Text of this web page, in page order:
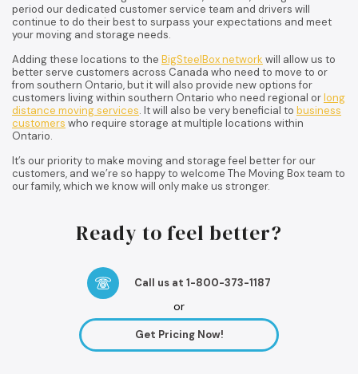
period our dedicated customer service team and drivers will
continue to do their best to surpass your expectations and meet
your moving and storage needs.
Adding these locations to the BigSteelBox network will allow us to
better serve customers across Canada who need to move to or
from southern Ontario, but it will also provide new options for
customers living within southern Ontario who need regional orlong
distance moving services. It will also be very beneficial to business
customers who require storage at multiple locations within
Ontario.
It’s our priority to make moving and storage feel better for our
customers, and we’re so happy to welcome The Moving Box team to
our family, which we know will only make us stronger.
Ready to feel better?
Call us at 1-800-373-1187
or
Get Pricing Now!